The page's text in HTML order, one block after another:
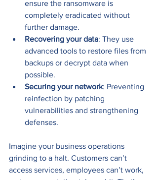
ensure the ransomware is
completely eradicated without
further damage.
Recovering your data: They use
advanced tools to restore files from
backups or decrypt data when
possible.
Securing your network: Preventing
reinfection by patching
vulnerabilities and strengthening
defenses.
Imagine your business operations
grinding to a halt. Customers can’t
access services, employees can’t work,